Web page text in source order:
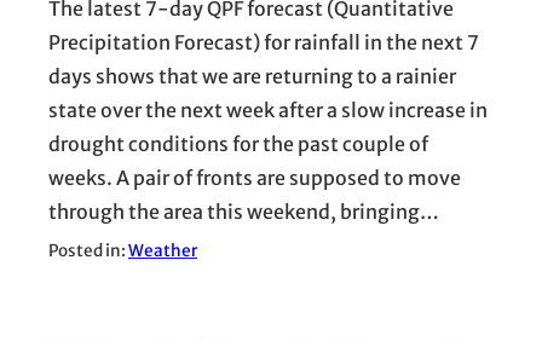
The latest 7-day QPF forecast (Quantitative
Precipitation Forecast) for rainfall in the next 7
days shows that we are returning to a rainier
state over the next week after a slow increase in
drought conditions for the past couple of
weeks. A pair of fronts are supposed to move
through the area this weekend, bringing…
Posted in:Weather